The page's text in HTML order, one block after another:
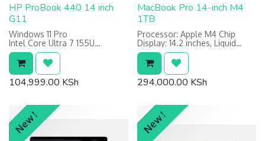
HP ProBook 440 14 inch
G11
Windows 11 Pro
Intel Core Ultra 7 155U
8GB DDR5
512GB SSD
104,999.00 KSh
MacBook Pro 14-inch M4
1TB
Processor: Apple M4 Chip
Display: 14.2 inches, Liquid
Retina XDR display
Memory: 24GB RAM
Storage: 1TB SSD
Power: 70W USB-C Power
Adapter
Intelligence, Touch ID, Ambient
Light Sensor
Warranty: 1 Year Limited
294,000.00 KSh
New ! New !